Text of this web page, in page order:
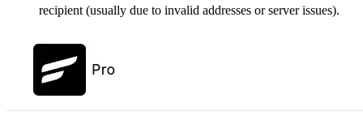
recipient (usually due to invalid addresses or server issues).